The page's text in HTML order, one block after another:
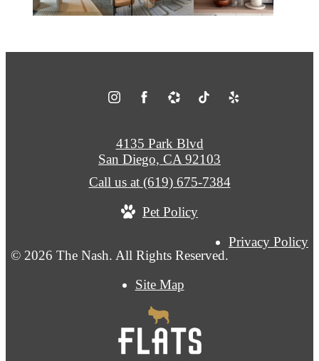
© 2026 The Nash. All Rights Reserved.
Privacy Policy
Site Map
4135 Park Blvd
San Diego, CA 92103
Call us at (619) 675-7384
Pet Policy